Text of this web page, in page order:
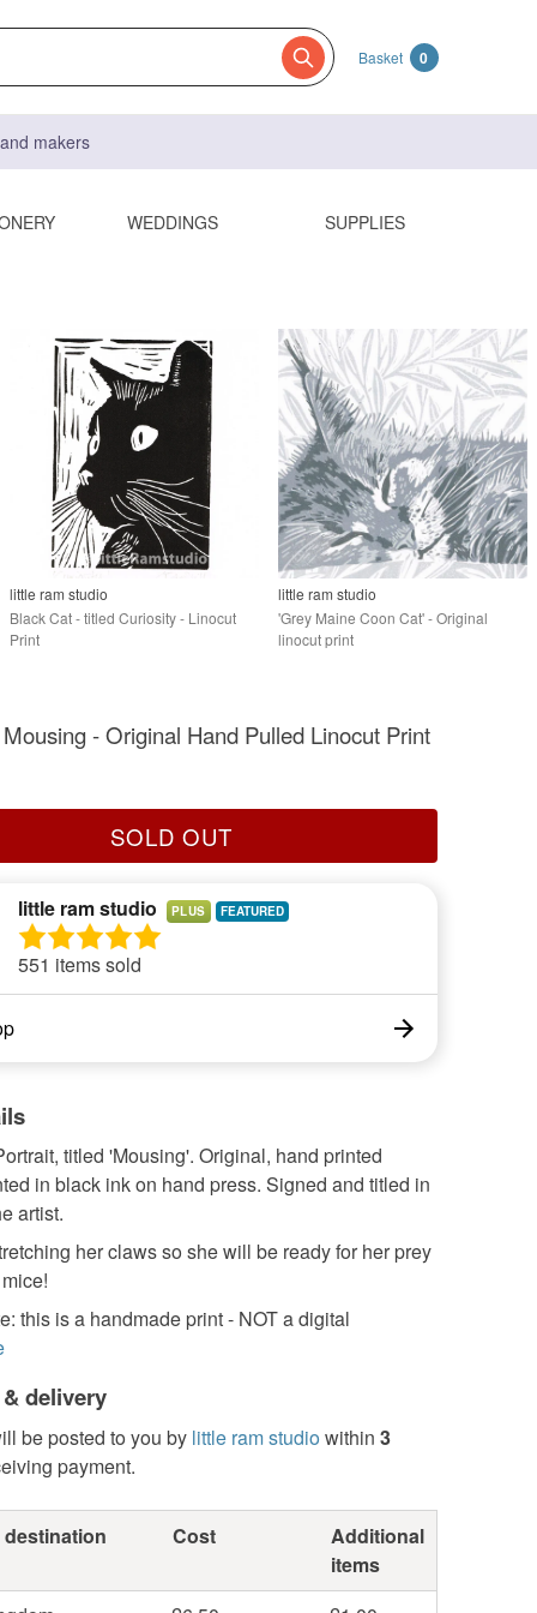
Basket 0
makers
WEDDINGS SUPPLIES
little ram studio
Black Cat - titled Curiosity - Linocut
Print
little ram studio
'Grey Maine Coon Cat' - Original
linocut print
- Original Hand Pulled Linocut Print
SOLD OUT
little ram studio PLUS
551 items sold
titled 'Mousing'. Original, hand printed
in black ink on hand press. Signed and titled in
artist.
her claws so she will be ready for her prey
this is a handmade print - NOT a digital
delivery
be posted to you by little ram studio within 3
payment.
Cost
Additional
items